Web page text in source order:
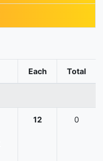
Each Total
12 0